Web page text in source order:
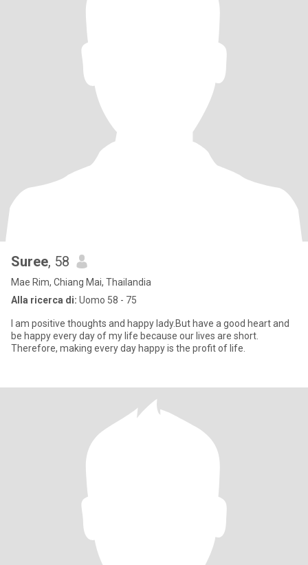
Suree, 58
Mae Rim, Chiang Mai, Thailandia
Alla ricerca di: Uomo 58 - 75
I am positive thoughts and happy lady.But have a good heart and
be happy every day of my life because our lives are short.
Therefore, making every day happy is the profit of life.